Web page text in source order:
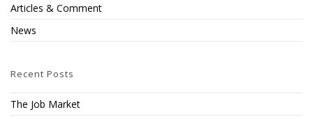
Articles & Comment
News
Recent Posts
The Job Market